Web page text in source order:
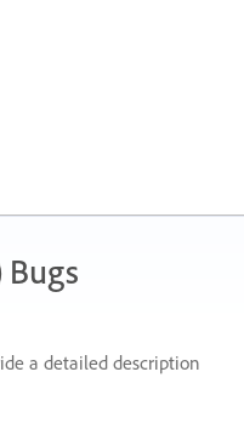
a detailed description